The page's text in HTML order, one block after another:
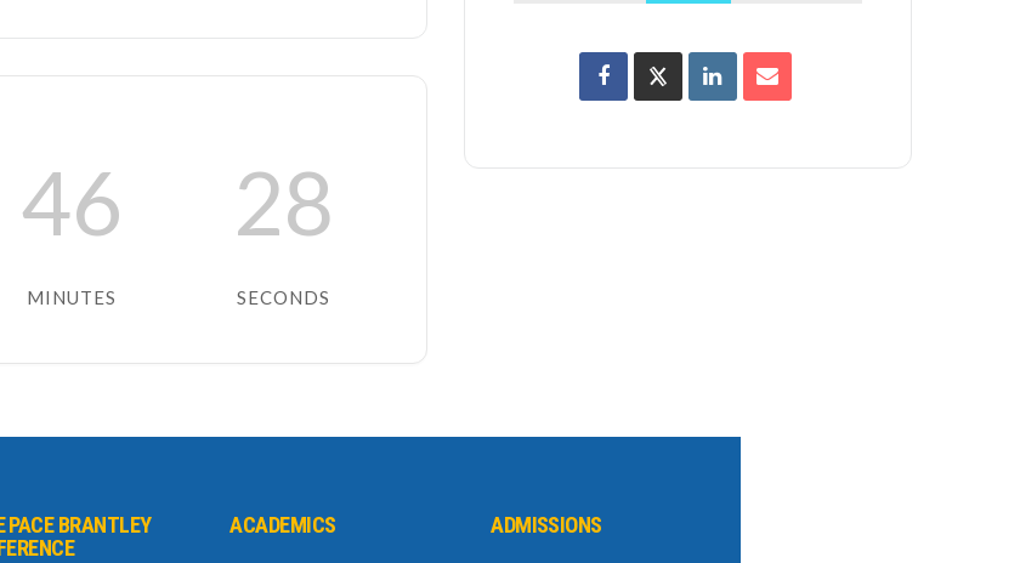
46
MINUTES
28
SECONDS
PACE BRANTLEY
ACADEMICS ADMISSIONS